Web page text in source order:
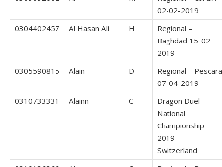
02-02-2019
0304402457
Al Hasan Ali H
Regional –
Baghdad 15-02-
2019
0305590815
Alain D
Regional – Pescara
07-04-2019
0310733331
Alainn C
Dragon Duel
National
Championship
2019 –
Switzerland